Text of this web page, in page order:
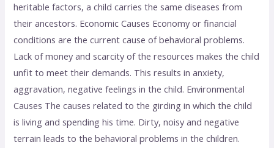
heritable factors, a child carries the same diseases from
their ancestors. Economic Causes Economy or financial
conditions are the current cause of behavioral problems.
Lack of money and scarcity of the resources makes the child
unfit to meet their demands. This results in anxiety,
aggravation, negative feelings in the child. Environmental
Causes The causes related to the girding in which the child
is living and spending his time. Dirty, noisy and negative
terrain leads to the behavioral problems in the children.